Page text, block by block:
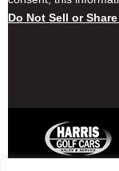
Do Not Sell or